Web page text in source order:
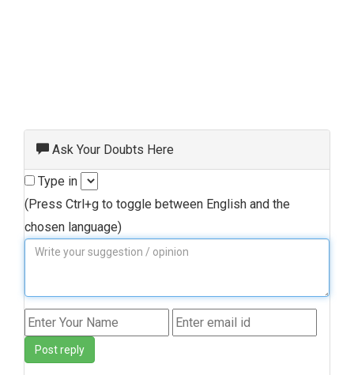
Ask Your Doubts Here
Type in
(Press Ctrl+g to toggle between English and the
chosen language)
Post reply